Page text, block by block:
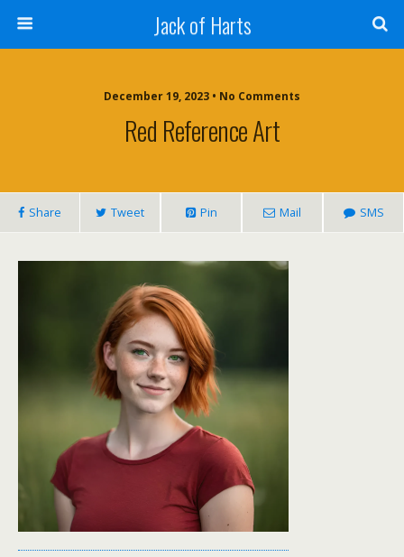
Jack of Harts
December 19, 2023 • No Comments
Red Reference Art
Share Tweet Pin Mail SMS